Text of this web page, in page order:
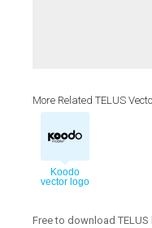
More Related TELUS
Koodo
vector logo
Free to download